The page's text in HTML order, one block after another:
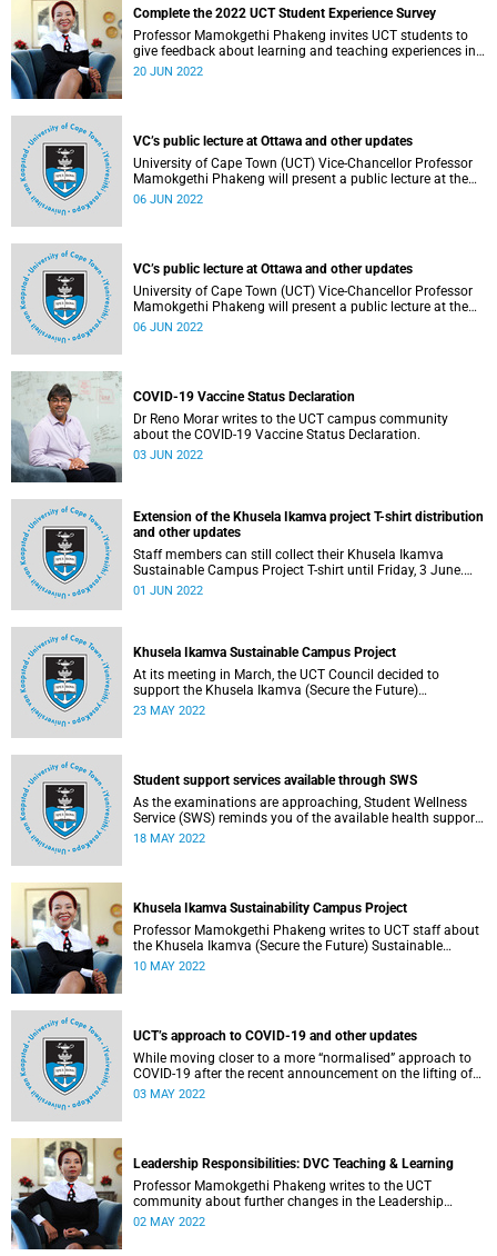
Complete the 2022 UCT Student Experience Survey
Professor Mamokgethi Phakeng invites UCT students to
give feedback about learning and teaching experiences in
the first semester of 2022.
20 JUN 2022
VC’s public lecture at Ottawa and other updates
University of Cape Town (UCT) Vice-Chancellor Professor
Mamokgethi Phakeng will present a public lecture at the
University of Ottawa on Monday, 6 June 2022.
06 JUN 2022
VC’s public lecture at Ottawa and other updates
University of Cape Town (UCT) Vice-Chancellor Professor
Mamokgethi Phakeng will present a public lecture at the
University of Ottawa on Monday, 6 June 2022.
06 JUN 2022
COVID-19 Vaccine Status Declaration
Dr Reno Morar writes to the UCT campus community
about the COVID-19 Vaccine Status Declaration.
03 JUN 2022
Extension of the Khusela Ikamva project T-shirt distribution
and other updates
Staff members can still collect their Khusela Ikamva
Sustainable Campus Project T-shirt until Friday, 3 June.
Read more on this and other updates below.
01 JUN 2022
Khusela Ikamva Sustainable Campus Project
At its meeting in March, the UCT Council decided to
support the Khusela Ikamva (Secure the Future)
Sustainable Campus Project.
23 MAY 2022
Student support services available through SWS
As the examinations are approaching, Student Wellness
Service (SWS) reminds you of the available health support
services.
18 MAY 2022
Khusela Ikamva Sustainability Campus Project
Professor Mamokgethi Phakeng writes to UCT staff about
the Khusela Ikamva (Secure the Future) Sustainable
Campus Project.
10 MAY 2022
UCT’s approach to COVID-19 and other updates
While moving closer to a more “normalised” approach to
COVID-19 after the recent announcement on the lifting of
the national state of disaster, UCT’s focus is to prevent
03 MAY 2022
Leadership Responsibilities: DVC Teaching & Learning
Professor Mamokgethi Phakeng writes to the UCT
community about further changes in the Leadership
Lekgotla.
02 MAY 2022